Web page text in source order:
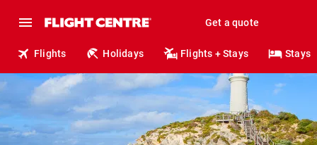
Get a quote
Flights Holidays Flights + Stays Stays